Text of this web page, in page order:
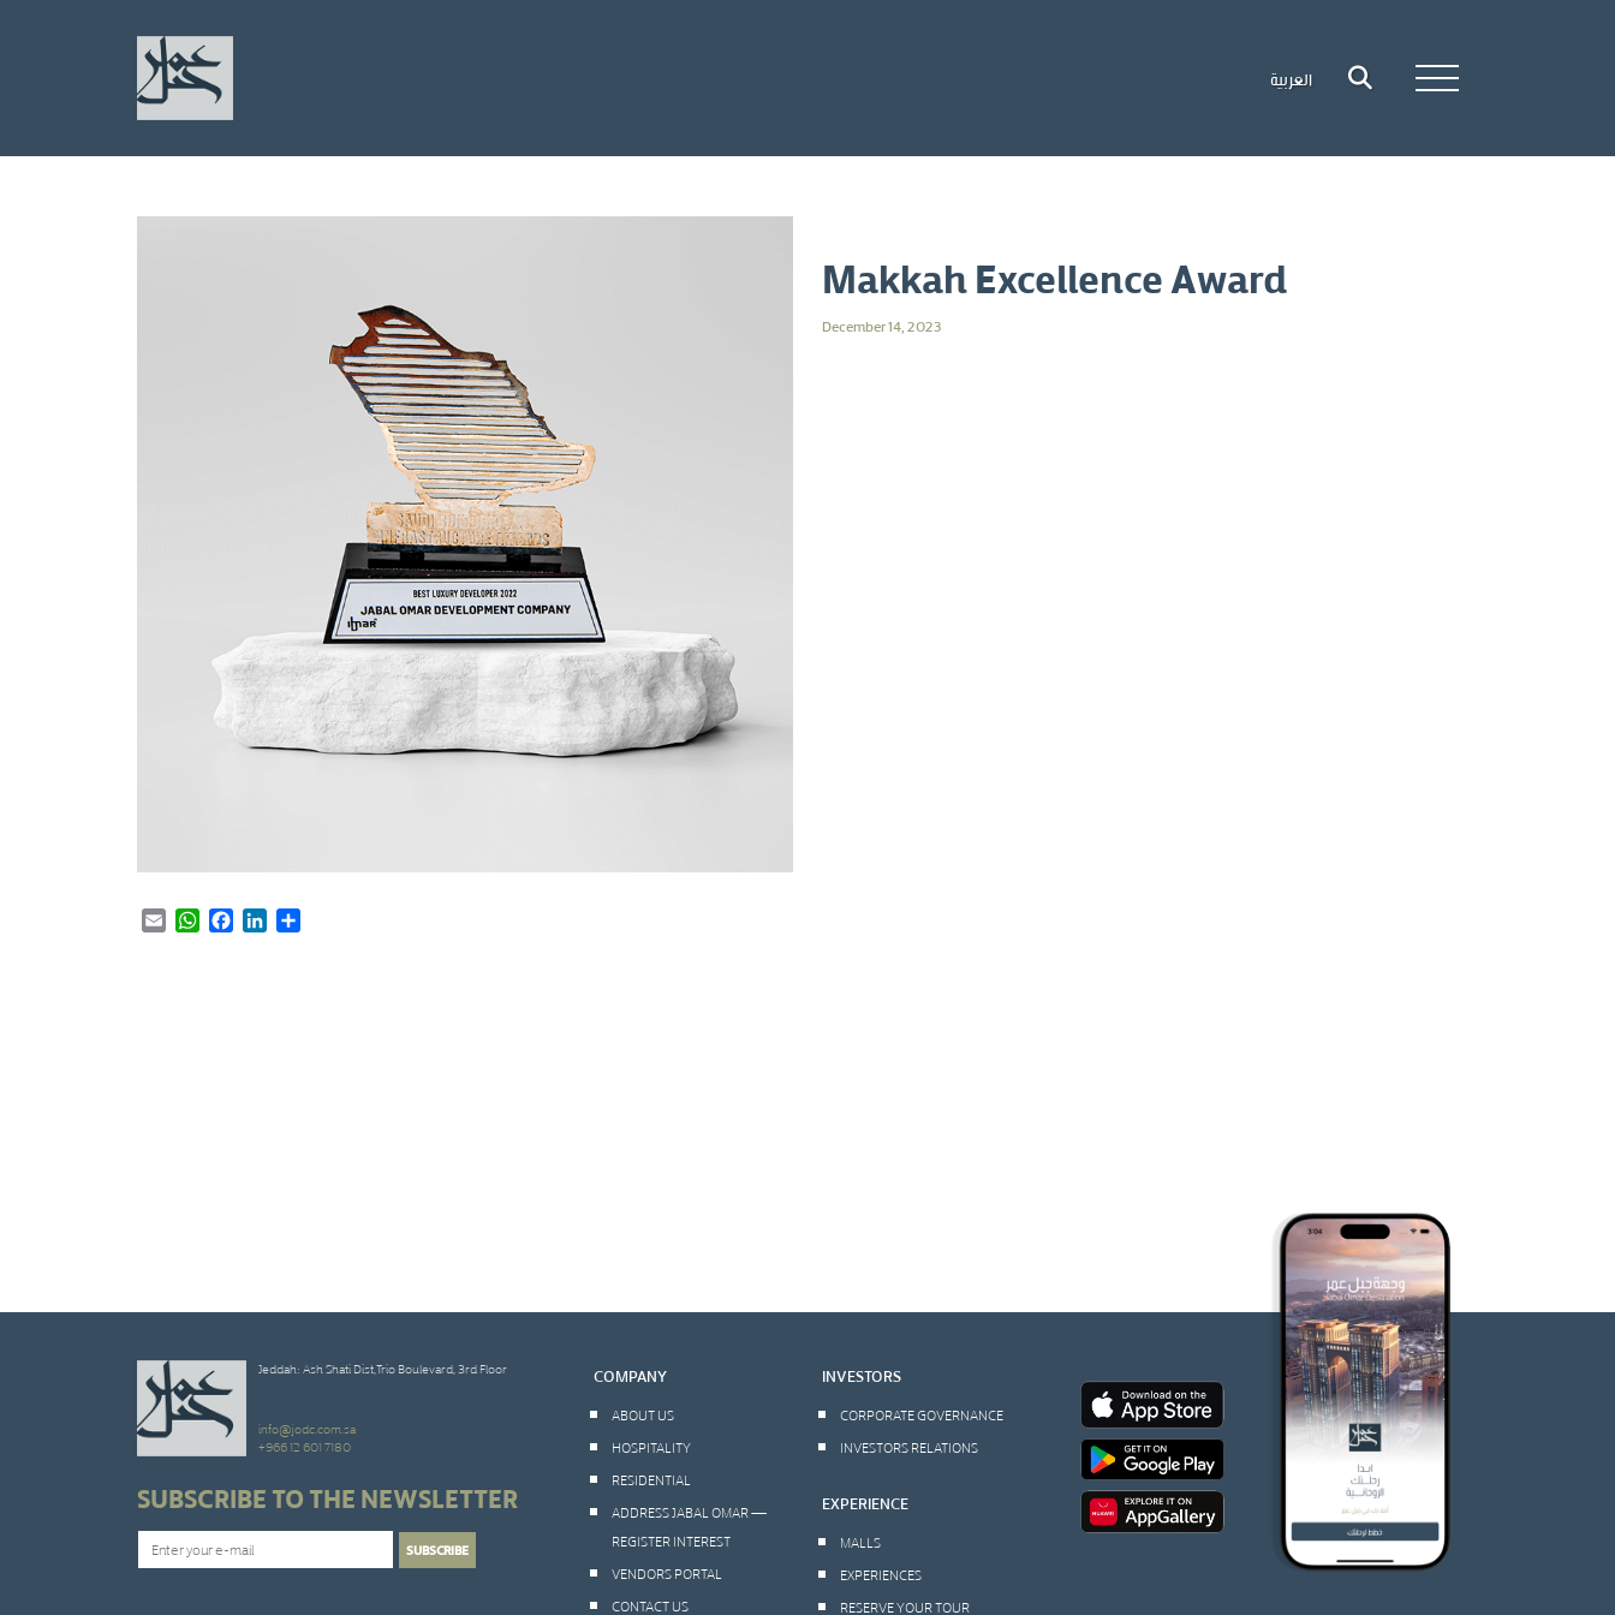
العربية
Makkah Excellence Award
December 14, 2023
Email WhatsAppFacebookLinkedIn
Jeddah: Ash Shati Dist,Trio Boulevard, 3rd Floor
info@jodc.com.sa
+966 12 601 7180
SUBSCRIBE TO THE NEWSLETTER
COMPANY
ABOUT US
HOSPITALITY
RESIDENTIAL
ADDRESS JABAL OMAR —
REGISTER INTEREST
VENDORS PORTAL
CONTACT US
INVESTORS
CORPORATE GOVERNANCE
INVESTORS RELATIONS
EXPERIENCE
MALLS
EXPERIENCES
RESERVE YOUR TOUR